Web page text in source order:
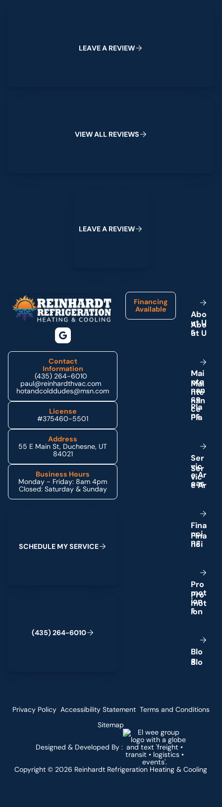
LEAVEA REVIEW
VIEWALL REVIEWS
LEAVEA REVIEW
Contact
Information
(435) 264-6010
paul@reinhardthvac.com
hotandcolddudes@msn.com
License
#375460-5501
Address
55 E Main St, Duchesne, UT
84021
Business Hours
Monday - Friday: 8am 4pm
Closed: Saturday & Sunday
SCHEDULE MYSERVICE
(435) 264-6010
Financing
Available
Abo
ut U
s
Mai
nte
nan
ce
Pla
ns
Ser
vic
eAr
eas
Fina
nci
ng
Pro
mot
ion
s
Blo
g
Copyright © 2026 Reinhardt Refrigeration Heating & Cooling
Designed & Developed By :
Privacy Policy Accessibility Statement Terms and Conditions
Sitemap